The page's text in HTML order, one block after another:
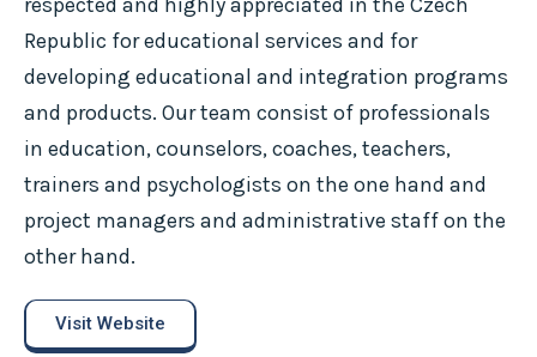
Republic for educational services and for
developing educational and integration programs
and products. Our team consist of professionals
in education, counselors, coaches, teachers,
trainers and psychologists on the one hand and
project managers and administrative staff on the
other hand.
Visit Website